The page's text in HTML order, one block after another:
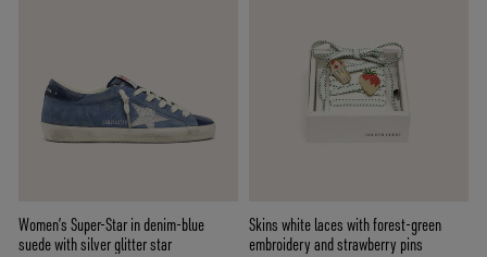
Women’s Super-Star in denim-blue
suede with silver glitter star
Skins white laces with forest-green
embroidery and strawberry pins